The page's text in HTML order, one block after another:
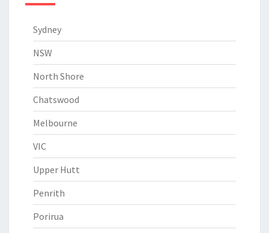
Sydney
NSW
North Shore
Chatswood
Melbourne
VIC
Upper Hutt
Penrith
Porirua